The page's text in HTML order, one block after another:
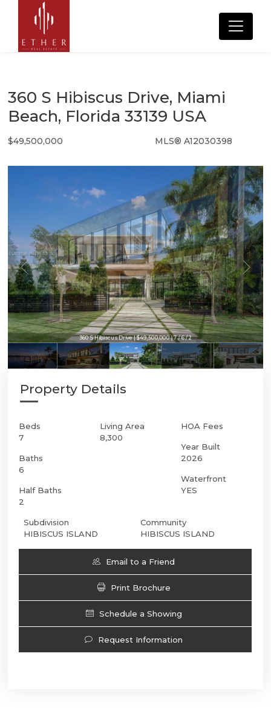
360 S Hibiscus Drive, Miami
Beach, Florida 33139 USA
$49,500,000 MLS® A12030398
360 S Hibiscus Drive | $49,500,000 | 7 / 6 / 2
Property Details
Beds
7
Baths
6
Half Baths
2
Living Area
8,300
HOA Fees
Year Built
2026
Waterfront
YES
Subdivision
HIBISCUS ISLAND
Community
HIBISCUS ISLAND
Email to a Friend
Print Brochure
Schedule a Showing
Request Information